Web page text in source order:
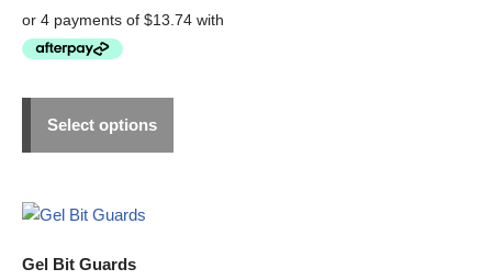
Select options
Gel Bit Guards